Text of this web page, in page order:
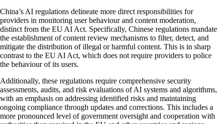
China’s AI regulations delineate more direct responsibilities for
providers in monitoring user behaviour and content moderation,
distinct from the EU AI Act. Specifically, Chinese regulations mandate
the establishment of content review mechanisms to filter, detect, and
mitigate the distribution of illegal or harmful content. This is in sharp
contrast to the EU AI Act, which does not require providers to police
the behaviour of its users.
Additionally, these regulations require comprehensive security
assessments, audits, and risk evaluations of AI systems and algorithms,
with an emphasis on addressing identified risks and maintaining
ongoing compliance through updates and corrections. This includes a
more pronounced level of government oversight and cooperation with